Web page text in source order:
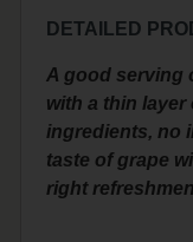
DETAILED
A good serving
with a thin
ingredients, no
taste of grape
right